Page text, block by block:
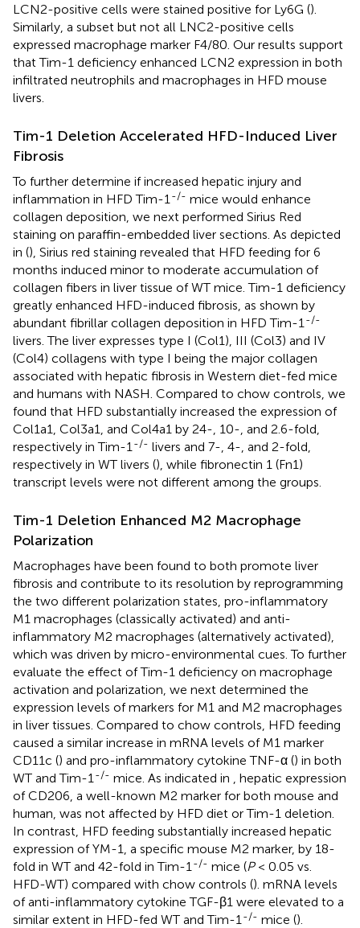
LCN2-positive cells were stained positive for Ly6G ().
Similarly, a subset but not all LNC2-positive cells
expressed macrophage marker F4/80. Our results support
that Tim-1 deficiency enhanced LCN2 expression in both
infiltrated neutrophils and macrophages in HFD mouse
livers.
Tim-1 Deletion Accelerated HFD-Induced Liver
Fibrosis
To further determine if increased hepatic injury and
inflammation in HFD Tim-1 -/- mice would enhance
collagen deposition, we next performed Sirius Red
staining on paraffin-embedded liver sections. As depicted
in (), Sirius red staining revealed that HFD feeding for 6
months induced minor to moderate accumulation of
collagen fibers in liver tissue of WT mice. Tim-1 deficiency
greatly enhanced HFD-induced fibrosis, as shown by
abundant fibrillar collagen deposition in HFD Tim-1 -/-
livers. The liver expresses type I (Col1), III (Col3) and IV
(Col4) collagens with type I being the major collagen
associated with hepatic fibrosis in Western diet-fed mice
and humans with NASH. Compared to chow controls, we
found that HFD substantially increased the expression of
Col1a1, Col3a1, and Col4a1 by 24-, 10-, and 2.6-fold,
respectively in Tim-1 -/- livers and 7-, 4-, and 2-fold,
respectively in WT livers (), while fibronectin 1 (Fn1)
transcript levels were not different among the groups.
Tim-1 Deletion Enhanced M2 Macrophage
Polarization
Macrophages have been found to both promote liver
fibrosis and contribute to its resolution by reprogramming
the two different polarization states, pro-inflammatory
M1 macrophages (classically activated) and anti-
inflammatory M2 macrophages (alternatively activated),
which was driven by micro-environmental cues. To further
evaluate the effect of Tim-1 deficiency on macrophage
activation and polarization, we next determined the
expression levels of markers for M1 and M2 macrophages
in liver tissues. Compared to chow controls, HFD feeding
caused a similar increase in mRNA levels of M1 marker
CD11c () and pro-inflammatory cytokine TNF-α () in both
WT and Tim-1 -/- mice. As indicated in
, hepatic expression
of CD206, a well-known M2 marker for both mouse and
human, was not affected by HFD diet or Tim-1 deletion.
In contrast, HFD feeding substantially increased hepatic
expression of YM-1, a specific mouse M2 marker, by 18-
fold in WT and 42-fold in Tim-1 -/- mice (P< 0.05 vs.
HFD-WT) compared with chow controls (). mRNA levels
of anti-inflammatory cytokine TGF-β1 were elevated to a
similar extent in HFD-fed WT and Tim-1 -/- mice ().